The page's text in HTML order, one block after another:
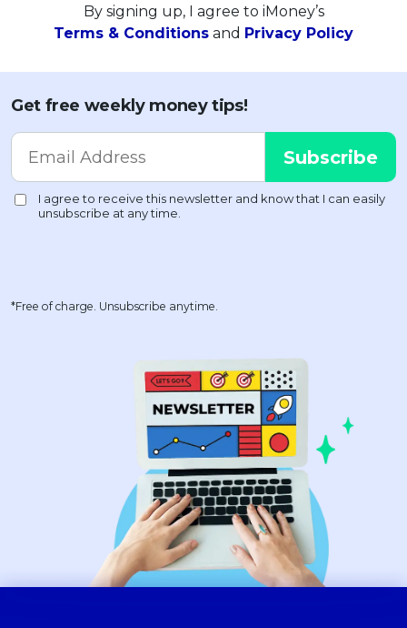
By signing up, I agree to iMoney’s
Terms & Conditions and Privacy Policy
Get free weekly money tips!
*Free of charge. Unsubscribe anytime.